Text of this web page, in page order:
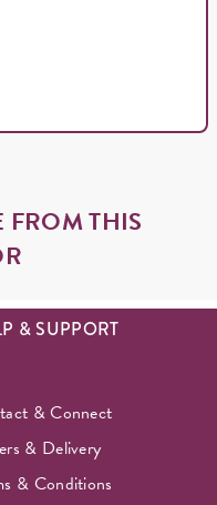
FROM THIS
& SUPPORT
& Connect
& Delivery
& Conditions